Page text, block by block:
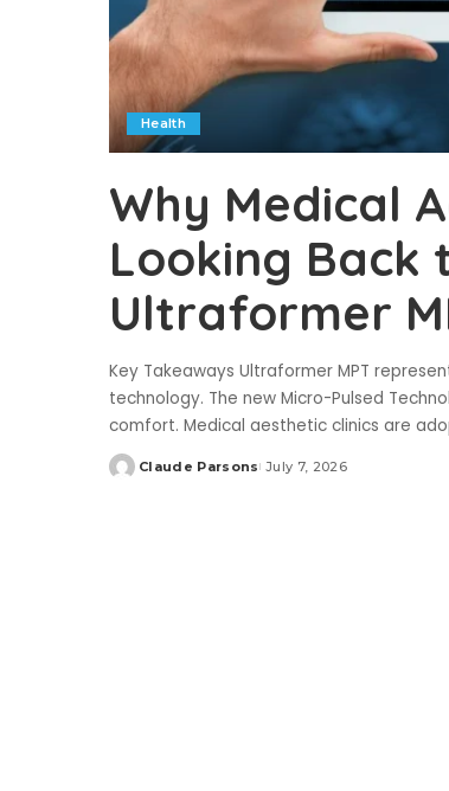
Health
Why Medical
Looking Back
Ultraformer
Key Takeaways Ultraformer MPT
technology. The new Micro-Pulsed
comfort. Medical aesthetic clinics are
Posted
Claude Parsons July 7, 2026